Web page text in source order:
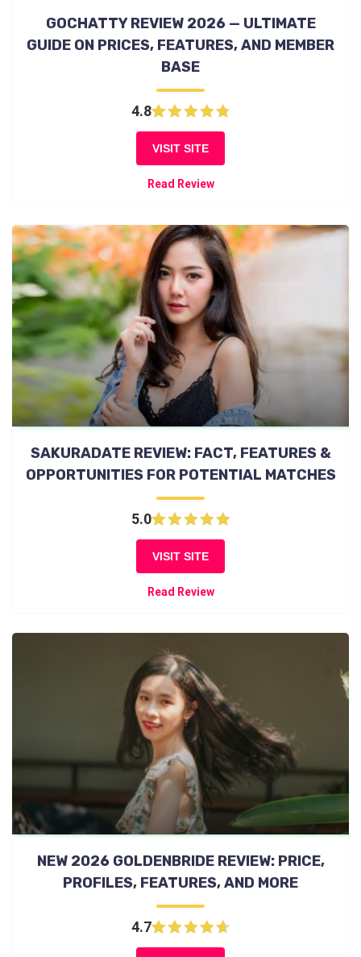
GOCHATTY REVIEW 2026 — ULTIMATE
GUIDE ON PRICES, FEATURES, AND MEMBER
BASE
4.8
VISIT SITE
Read Review
SAKURADATE REVIEW: FACT, FEATURES &
OPPORTUNITIES FOR POTENTIAL MATCHES
5.0
VISIT SITE
Read Review
NEW 2026 GOLDENBRIDE REVIEW: PRICE,
PROFILES, FEATURES, AND MORE
4.7